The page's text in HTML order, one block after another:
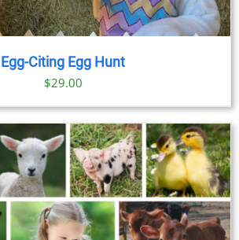
Egg-Citing Egg Hunt
$29.00